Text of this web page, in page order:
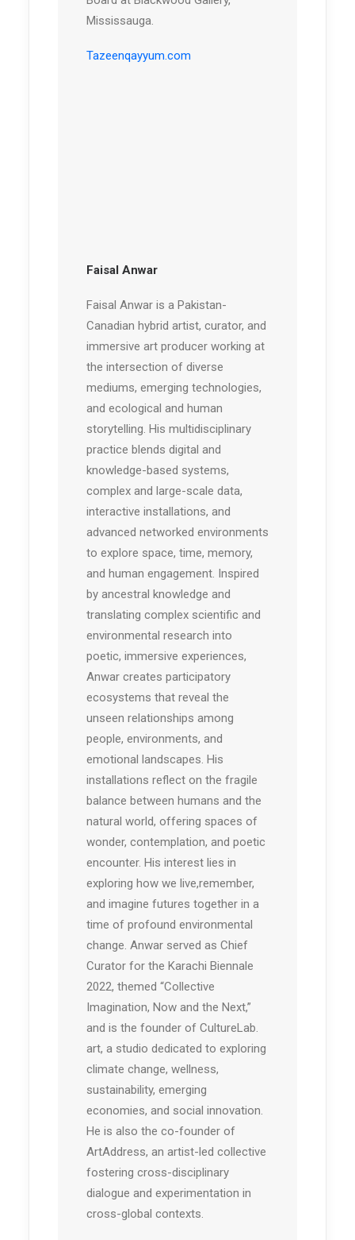
Mississauga.
Tazeenqayyum.com
Faisal Anwar
Faisal Anwar is a Pakistan-
Canadian hybrid artist, curator, and
immersive art producer working at
the intersection of diverse
mediums, emerging technologies,
and ecological and human
storytelling. His multidisciplinary
practice blends digital and
knowledge-based systems,
complex and large-scale data,
interactive installations, and
advanced networked environments
to explore space, time, memory,
and human engagement. Inspired
by ancestral knowledge and
translating complex scientific and
environmental research into
poetic, immersive experiences,
Anwar creates participatory
ecosystems that reveal the
unseen relationships among
people, environments, and
emotional landscapes. His
installations reflect on the fragile
balance between humans and the
natural world, offering spaces of
wonder, contemplation, and poetic
encounter. His interest lies in
exploring how we live,remember,
and imagine futures together in a
time of profound environmental
change. Anwar served as Chief
Curator for the Karachi Biennale
2022, themed “Collective
Imagination, Now and the Next,”
and is the founder of CultureLab.
art, a studio dedicated to exploring
climate change, wellness,
sustainability, emerging
economies, and social innovation.
He is also the co-founder of
ArtAddress, an artist-led collective
fostering cross-disciplinary
dialogue and experimentation in
cross-global contexts.